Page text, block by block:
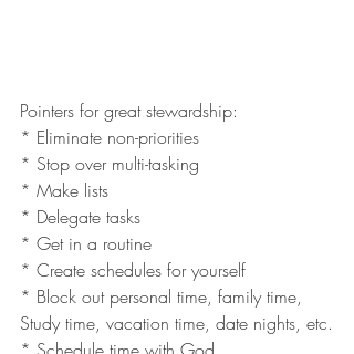
Pointers for great stewardship:
* Eliminate non-priorities
* Stop over multi-tasking
* Make lists
* Delegate tasks
* Get in a routine
* Create schedules for yourself
* Block out personal time, family time,
Study time, vacation time, date nights, etc.